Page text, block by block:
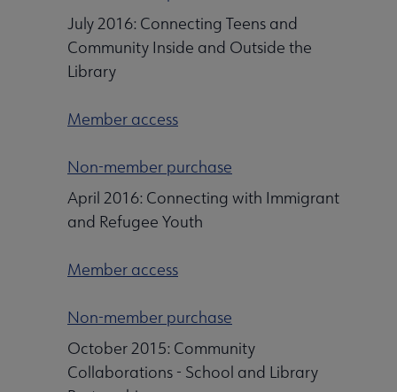
July 2016: Connecting Teens and
Community Inside and Outside the
Library
Member access
Non-member purchase
April 2016: Connecting with Immigrant
and Refugee Youth
Member access
Non-member purchase
October 2015: Community
Collaborations - School and Library